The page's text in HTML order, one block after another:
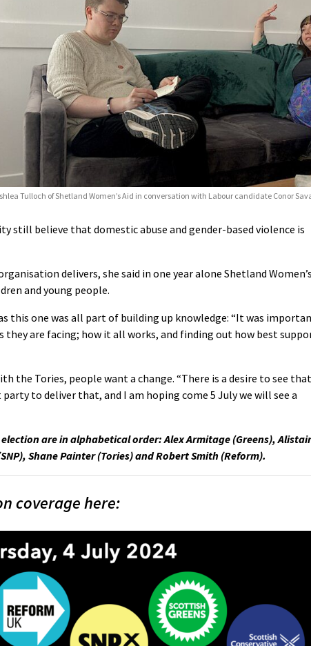
Tulloch of Shetland Women’s Aid in conversation with Labour candidate Conor
still believe that domestic abuse and gender-based violence is
delivers, she said in one year alone Shetland
and young people.
this one was all part of building up knowledge: “It was
are facing; how it all works, and finding out how best
the Tories, people want a change. “There is a desire to see that
to deliver that, and I am hoping come 5 July we will see a
are in alphabetical order: Alex Armitage (Greens), Alistair
Shane Painter (Tories) and Robert Smith (Reform).
coverage here: